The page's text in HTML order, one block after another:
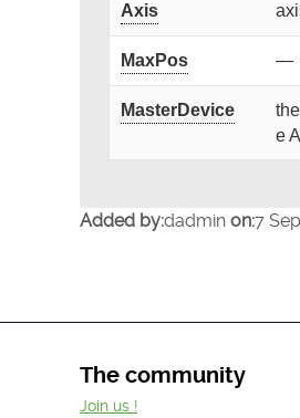
Axis
MaxPos —
MasterDevice
e
Added by:dadmin on:7
The community
Join us !